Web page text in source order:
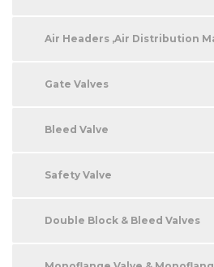
Air Headers ,Air Distribution
Gate Valves
Bleed Valve
Safety Valve
Double Block & Bleed Valves